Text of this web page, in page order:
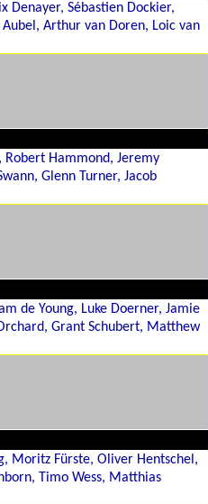
Denayer, Sébastien Dockier,
Arthur van Doren, Loic van
Robert Hammond, Jeremy
Glenn Turner, Jacob
de Young, Luke Doerner, Jamie
Grant Schubert, Matthew
Moritz Fürste, Oliver Hentschel,
Timo Wess, Matthias